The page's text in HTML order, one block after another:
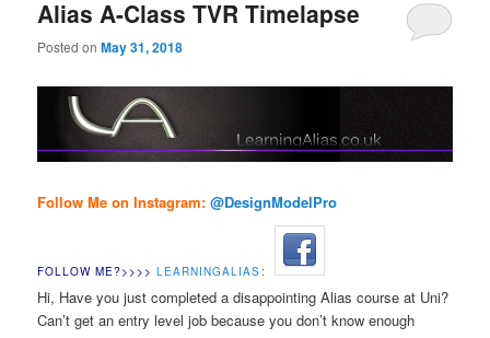
Alias A-Class TVR Timelapse
Posted onMay 31, 2018
Follow Me on Instagram: @DesignModelPro
FOLLOW ME?>>>> LEARNINGALIAS:
Hi, Have you just completed a disappointing Alias course at Uni?
Can’t get an entry level job because you don’t know enough